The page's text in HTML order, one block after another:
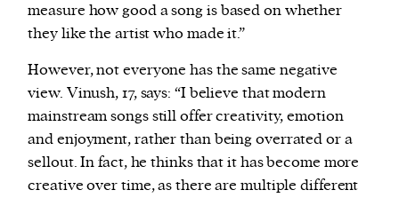
measure how good a song is based on whether
they like the artist who made it.”
However, not everyone has the same negative
view. Vinush, 17, says: “I believe that modern
mainstream songs still offer creativity, emotion
and enjoyment, rather than being overrated or a
sellout. In fact, he thinks that it has become more
creative over time, as there are multiple different